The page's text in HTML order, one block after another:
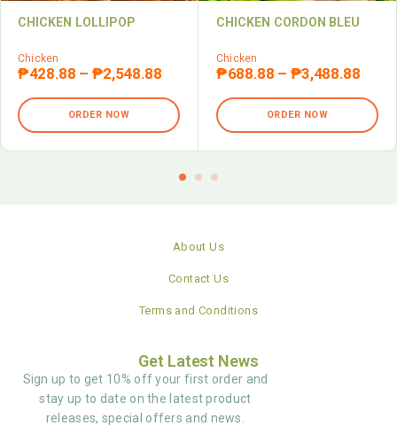
CHICKEN LOLLIPOP
Chicken
₱428.88 – ₱2,548.88
ORDER NOW
CHICKEN CORDON BLEU
Chicken
₱688.88 – ₱3,488.88
ORDER NOW
About Us
Contact Us
Terms and Conditions
Get Latest News
Sign up to get 10% off your first order and
stay up to date on the latest product
releases, special offers and news.